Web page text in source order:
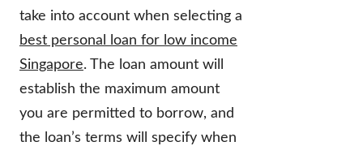
take into account when selecting a
best personal loan for low income
Singapore. The loan amount will
establish the maximum amount
you are permitted to borrow, and
the loan’s terms will specify when